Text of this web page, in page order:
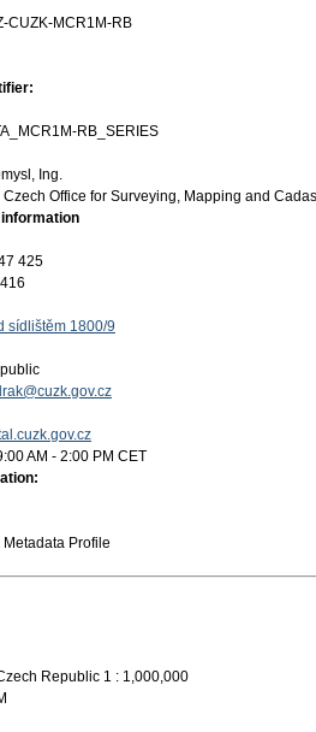
CUZK-MCR1M-RB
RB_SERIES
Ing.
Czech Office for Surveying, Mapping and
425
sídlištěm 1800/9
AM - 2:00 PM CET
Metadata Profile
Republic 1 : 1,000,000